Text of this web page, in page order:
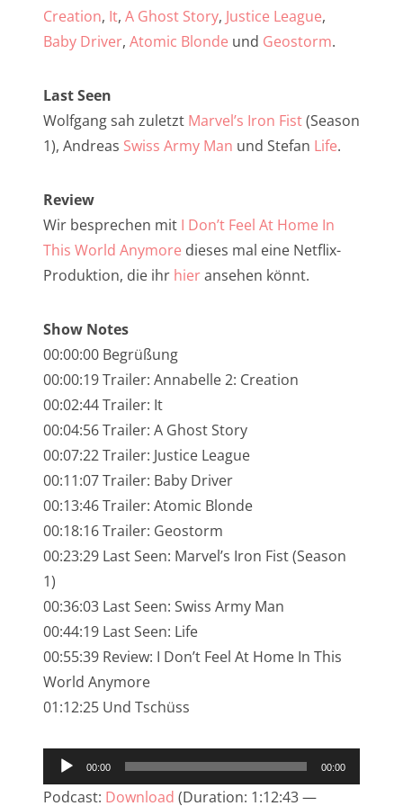
Creation, It, A Ghost Story, Justice League,
Baby Driver, Atomic Blonde und Geostorm.
Last Seen
Wolfgang sah zuletzt Marvel’s Iron Fist(Season
1), Andreas Swiss Army Man und Stefan Life.
Review
Wir besprechen mit I Don’t Feel At Home In
This World Anymore dieses mal eine Netflix-
Produktion, die ihr hieransehen könnt.
Show Notes
00:00:00 Begrüßung
00:00:19 Trailer: Annabelle 2: Creation
00:02:44 Trailer: It
00:04:56 Trailer: A Ghost Story
00:07:22 Trailer: Justice League
00:11:07 Trailer: Baby Driver
00:13:46 Trailer: Atomic Blonde
00:18:16 Trailer: Geostorm
00:23:29 Last Seen: Marvel’s Iron Fist (Season
1)
00:36:03 Last Seen: Swiss Army Man
00:44:19 Last Seen: Life
00:55:39 Review: I Don’t Feel At Home In This
World Anymore
01:12:25 Und Tschüss
Audio-
Player
00:00 00:00
Podcast: Download (Duration: 1:12:43 —
NarrenTalk Podcast No. 256
NarrenTalk Podcast No. 253
NarrenTalk Podcast No. 251
NarrenTalk Podcast No. 250
NarrenTalk Podcast No. 249
NarrenTalk Podcast No. 247
NarrenTalk Podcast No. 246
NarrenTalk Podcast No. 244
NarrenTalk Podcast No. 243
NarrenTalk Podcast No. 241
NarrenTalk Podcast No. 240
NarrenTalk Podcast No. 239
NarrenTalk Podcast No. 238
NarrenTalk Podcast No. 237
NarrenTalk Podcast No. 235
NarrenTalk Podcast No. 234